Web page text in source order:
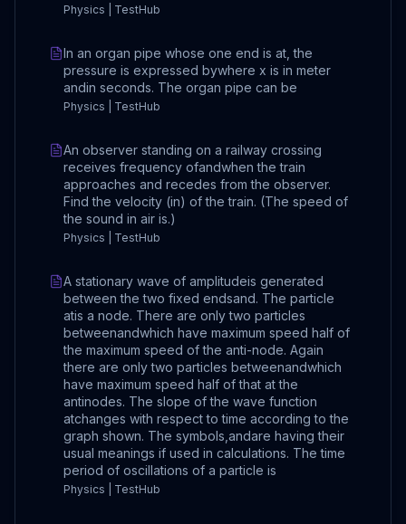
Physics | TestHub
In an organ pipe whose one end is at, the
pressure is expressed bywhere x is in meter
andin seconds. The organ pipe can be
Physics | TestHub
An observer standing on a railway crossing
receives frequency ofandwhen the train
approaches and recedes from the observer.
Find the velocity (in) of the train. (The speed of
the sound in air is.)
Physics | TestHub
A stationary wave of amplitudeis generated
between the two fixed endsand. The particle
atis a node. There are only two particles
betweenandwhich have maximum speed half of
the maximum speed of the anti-node. Again
there are only two particles betweenandwhich
have maximum speed half of that at the
antinodes. The slope of the wave function
atchanges with respect to time according to the
graph shown. The symbols,andare having their
usual meanings if used in calculations. The time
period of oscillations of a particle is
Physics | TestHub